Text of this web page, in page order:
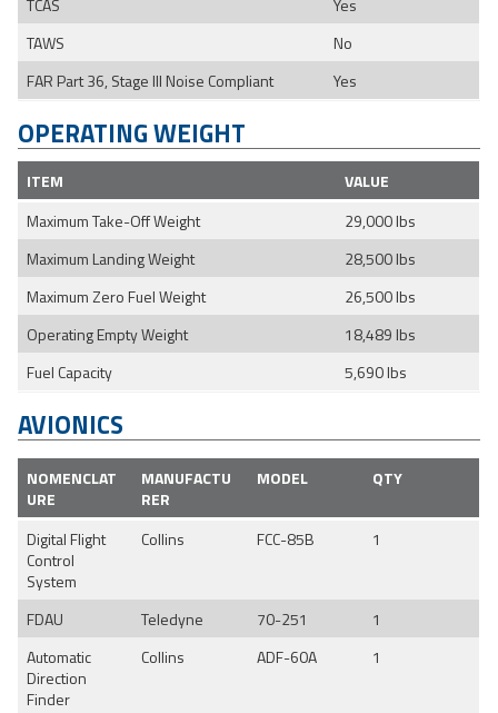
TCAS
Yes
TAWS
No
FAR Part 36, Stage III Noise Compliant
Yes
OPERATING WEIGHT
ITEM
VALUE
Maximum Take-Off Weight
29,000 lbs
Maximum Landing Weight
28,500 lbs
Maximum Zero Fuel Weight
26,500 lbs
Operating Empty Weight
18,489 lbs
Fuel Capacity
5,690 lbs
AVIONICS
NOMENCLAT
URE
MANUFACTU
RER
MODEL QTY
Digital Flight
Control
System
Collins FCC-85B 1
FDAU Teledyne 70-251
1
Automatic
Direction
Finder
Collins ADF-60A 1